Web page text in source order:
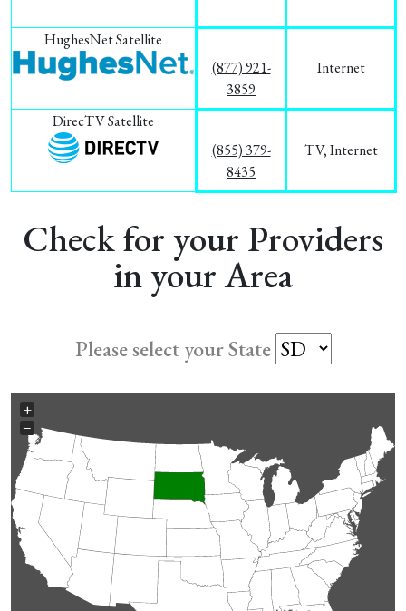
HughesNet Satellite
(877) 921-
3859
Internet
DirecTV Satellite
(855) 379-
8435
TV, Internet
Check for your Providers
in your Area
Please select your State
+
−